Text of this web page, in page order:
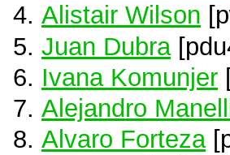
Alistair Wilson
Juan Dubra
Ivana Komunjer
Alejandro
Alvaro Forteza